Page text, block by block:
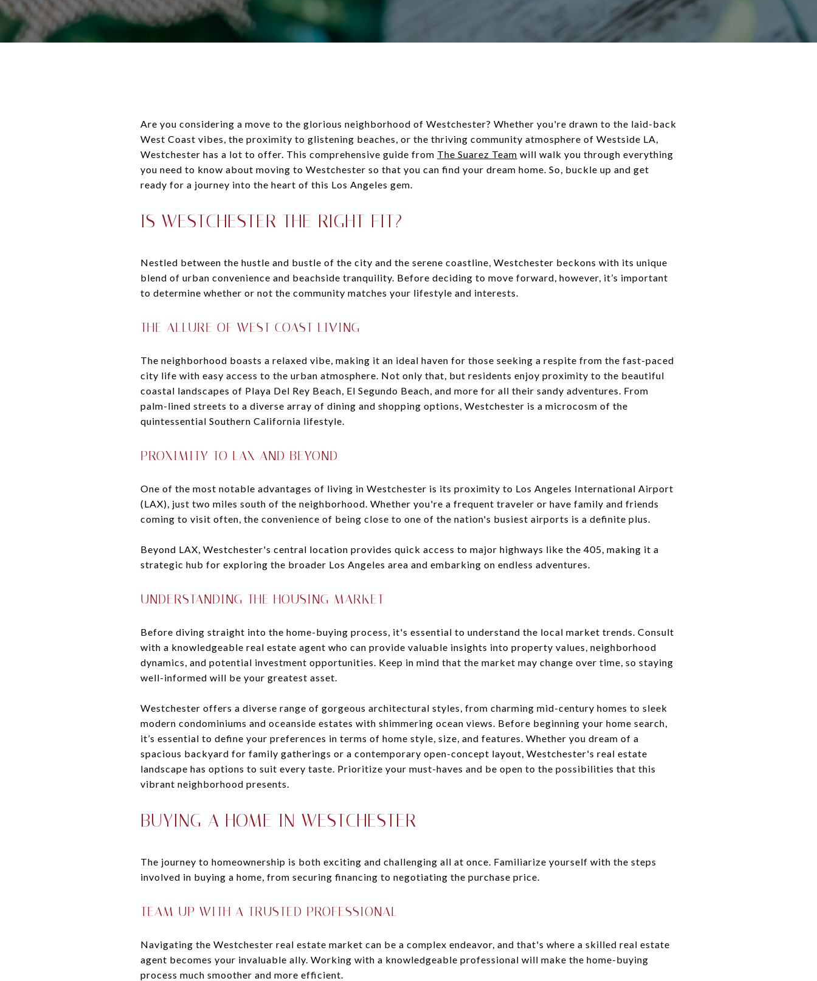
Are you considering a move to the glorious neighborhood of Westchester? Whether you're drawn to the laid-back
West Coast vibes, the proximity to glistening beaches, or the thriving community atmosphere of Westside LA,
Westchester has a lot to offer. This comprehensive guide from The Suarez Team will walk you through everything
you need to know about moving to Westchester so that you can find your dream home. So, buckle up and get
ready for a journey into the heart of this Los Angeles gem.
IS WESTCHESTER THE RIGHT FIT?
Nestled between the hustle and bustle of the city and the serene coastline, Westchester beckons with its unique
blend of urban convenience and beachside tranquility. Before deciding to move forward, however, it’s important
to determine whether or not the community matches your lifestyle and interests.
THE ALLURE OF WEST COAST LIVING
The neighborhood boasts a relaxed vibe, making it an ideal haven for those seeking a respite from the fast-paced
city life with easy access to the urban atmosphere. Not only that, but residents enjoy proximity to the beautiful
coastal landscapes of Playa Del Rey Beach, El Segundo Beach, and more for all their sandy adventures. From
palm-lined streets to a diverse array of dining and shopping options, Westchester is a microcosm of the
quintessential Southern California lifestyle.
PROXIMITY TO LAX AND BEYOND
One of the most notable advantages of living in Westchester is its proximity to Los Angeles International Airport
(LAX), just two miles south of the neighborhood. Whether you're a frequent traveler or have family and friends
coming to visit often, the convenience of being close to one of the nation's busiest airports is a definite plus.
Beyond LAX, Westchester's central location provides quick access to major highways like the 405, making it a
strategic hub for exploring the broader Los Angeles area and embarking on endless adventures.
UNDERSTANDING THE HOUSING MARKET
Before diving straight into the home-buying process, it's essential to understand the local market trends. Consult
with a knowledgeable real estate agent who can provide valuable insights into property values, neighborhood
dynamics, and potential investment opportunities. Keep in mind that the market may change over time, so staying
well-informed will be your greatest asset.
Westchester offers a diverse range of gorgeous architectural styles, from charming mid-century homes to sleek
modern condominiums and oceanside estates with shimmering ocean views. Before beginning your home search,
it’s essential to define your preferences in terms of home style, size, and features. Whether you dream of a
spacious backyard for family gatherings or a contemporary open-concept layout, Westchester's real estate
landscape has options to suit every taste. Prioritize your must-haves and be open to the possibilities that this
vibrant neighborhood presents.
BUYING A HOME IN WESTCHESTER
The journey to homeownership is both exciting and challenging all at once. Familiarize yourself with the steps
involved in buying a home, from securing financing to negotiating the purchase price.
TEAM UP WITH A TRUSTED PROFESSIONAL
Navigating the Westchester real estate market can be a complex endeavor, and that's where a skilled real estate
agent becomes your invaluable ally. Working with a knowledgeable professional will make the home-buying
process much smoother and more efficient.